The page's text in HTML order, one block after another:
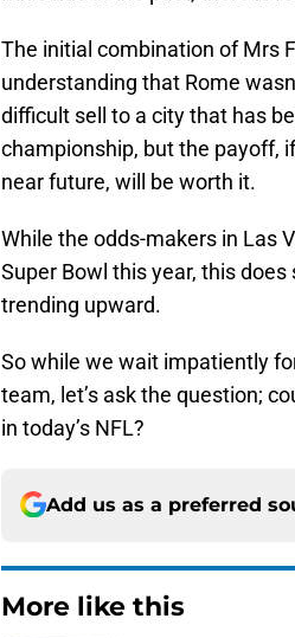
The initial combination of Mrs
understanding that Rome
difficult sell to a city that has
championship, but the payoff,
near future, will be worth it.
While the odds-makers in Las
Super Bowl this year, this
trending upward.
So while we wait impatiently
team, let’s ask the question;
in today’s NFL?
Add us as a preferred
More like this